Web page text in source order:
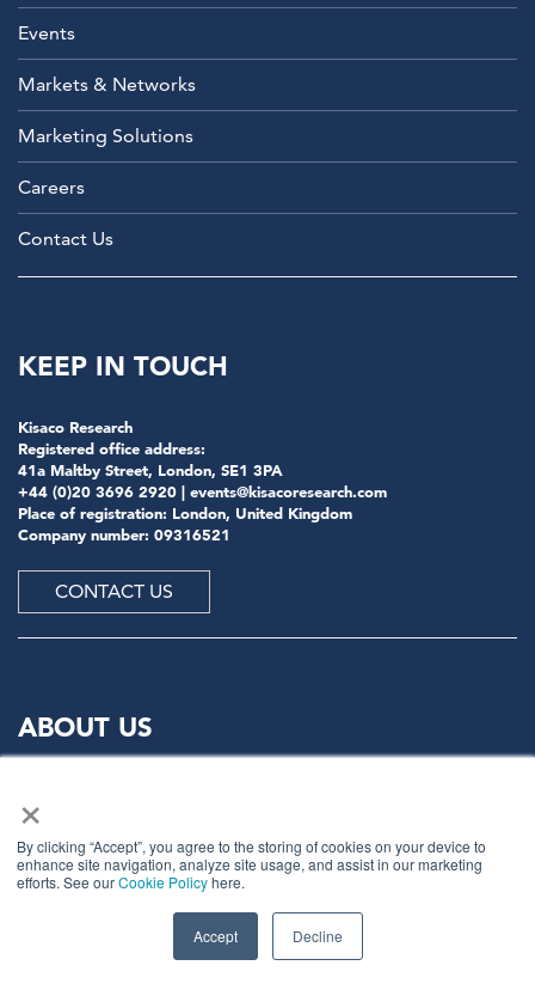
×
By clicking “Accept”, you agree to the storing of cookies on your device to
enhance site navigation, analyze site usage, and assist in our marketing
efforts. See ourCookie Policyhere.
Accept Decline
Events
Markets & Networks
Marketing Solutions
Careers
Contact Us
KEEP IN TOUCH
Kisaco Research
Registered office address:
41a Maltby Street, London, SE1 3PA
+44 (0)20 3696 2920 | events@kisacoresearch.com
Place of registration: London, United Kingdom
Company number: 09316521
CONTACT US
ABOUT US
Learnfrom the mistakes of your peers as much as their
successes - ambitious industry stalwarts who are happy
companies.